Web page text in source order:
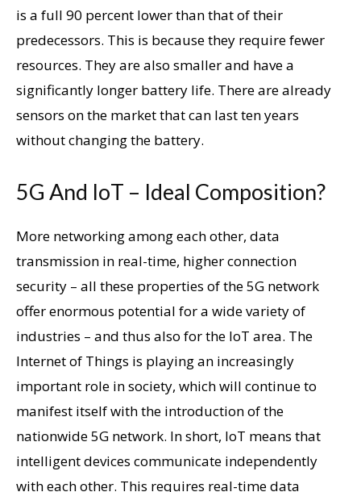
is a full 90 percent lower than that of their
predecessors. This is because they require fewer
resources. They are also smaller and have a
significantly longer battery life. There are already
sensors on the market that can last ten years
without changing the battery.
5G And IoT – Ideal Composition?
More networking among each other, data
transmission in real-time, higher connection
security – all these properties of the 5G network
offer enormous potential for a wide variety of
industries – and thus also for the IoT area. The
Internet of Things is playing an increasingly
important role in society, which will continue to
manifest itself with the introduction of the
nationwide 5G network. In short, IoT means that
intelligent devices communicate independently
with each other. This requires real-time data